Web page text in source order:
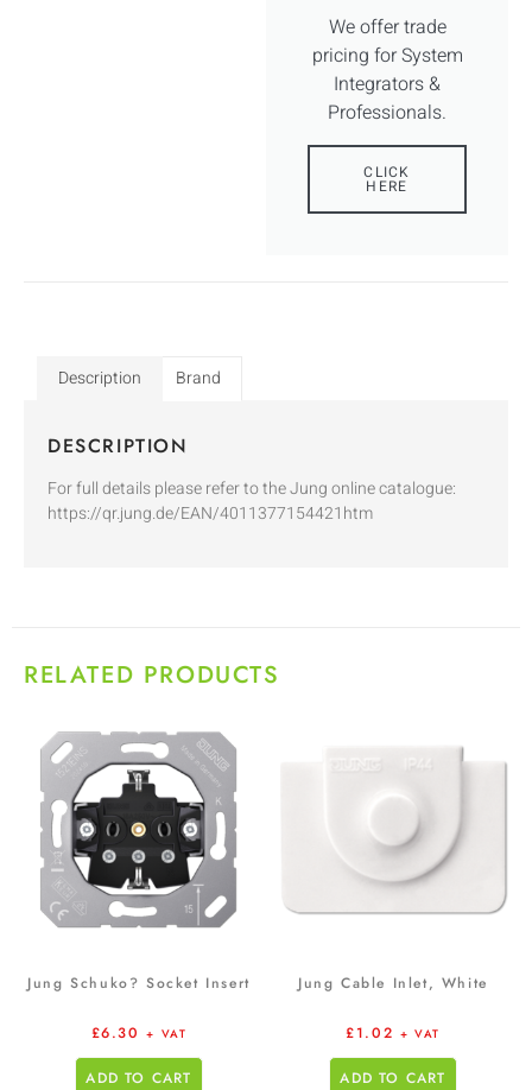
We offer trade
pricing for System
Integrators &
Professionals.
CLICK
HERE
Description Brand
DESCRIPTION
For full details please refer to the Jung online catalogue:
https://qr.jung.de/EAN/4011377154421htm
RELATED PRODUCTS
Jung Schuko? Socket Insert
£6.30 + VAT
ADD TO CART
Jung Cable Inlet, White
£1.02 + VAT
ADD TO CART